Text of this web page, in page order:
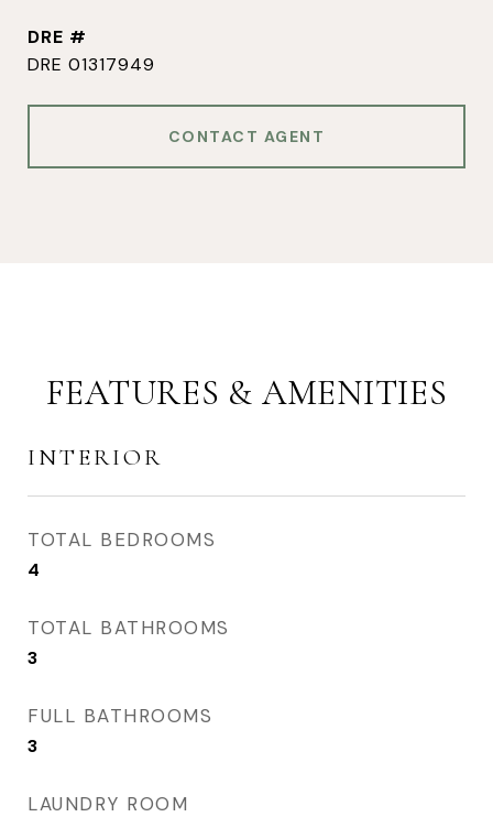
DRE #
DRE 01317949
CONTACT AGENT
FEATURES & AMENITIES
INTERIOR
TOTAL BEDROOMS
4
TOTAL BATHROOMS
3
FULL BATHROOMS
3
LAUNDRY ROOM